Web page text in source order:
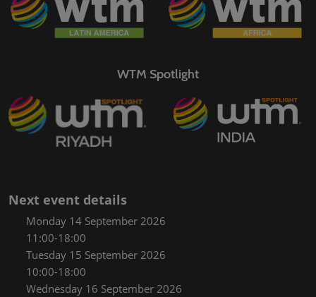
WTM Spotlight
Next event details
Monday 14 September 2026
11:00-18:00
Tuesday 15 September 2026
10:00-18:00
Wednesday 16 September 2026